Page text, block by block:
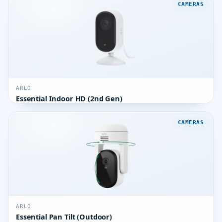
CAMERAS
ARLO
Essential Indoor HD (2nd Gen)
CAMERAS
ARLO
Essential Pan Tilt (Outdoor)